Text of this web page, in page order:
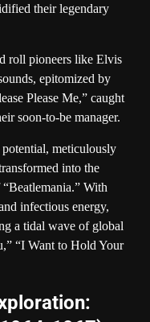
their legendary
roll pioneers like Elvis
epitomized by
Please Me,” caught
soon-to-be manager.
meticulously
into the
With
infectious energy,
a tidal wave of global
“I Want to Hold Your